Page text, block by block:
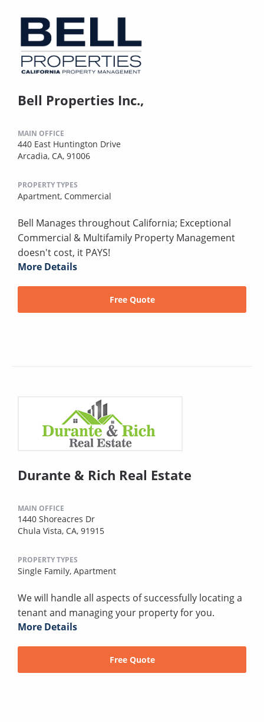
Bell Properties Inc.,
MAIN OFFICE
440 East Huntington Drive
Arcadia, CA, 91006
PROPERTY TYPES
Apartment, Commercial
Bell Manages throughout California; Exceptional
Commercial & Multifamily Property Management
doesn't cost, it PAYS!
More Details
Free Quote
Durante & Rich Real Estate
MAIN OFFICE
1440 Shoreacres Dr
Chula Vista, CA, 91915
PROPERTY TYPES
Single Family, Apartment
We will handle all aspects of successfully locating a
tenant and managing your property for you.
More Details
Free Quote